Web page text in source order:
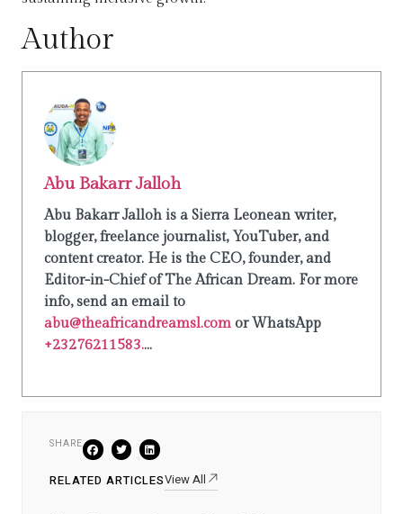
Author
Abu Bakarr Jalloh
Abu Bakarr Jalloh is a Sierra Leonean writer,
blogger, freelance journalist, YouTuber, and
content creator. He is the CEO, founder, and
Editor-in-Chief of The African Dream. For more
info, send an email to
abu@theafricandreamsl.com or WhatsApp
+23276211583....
SHARE
RELATED ARTICLESView All